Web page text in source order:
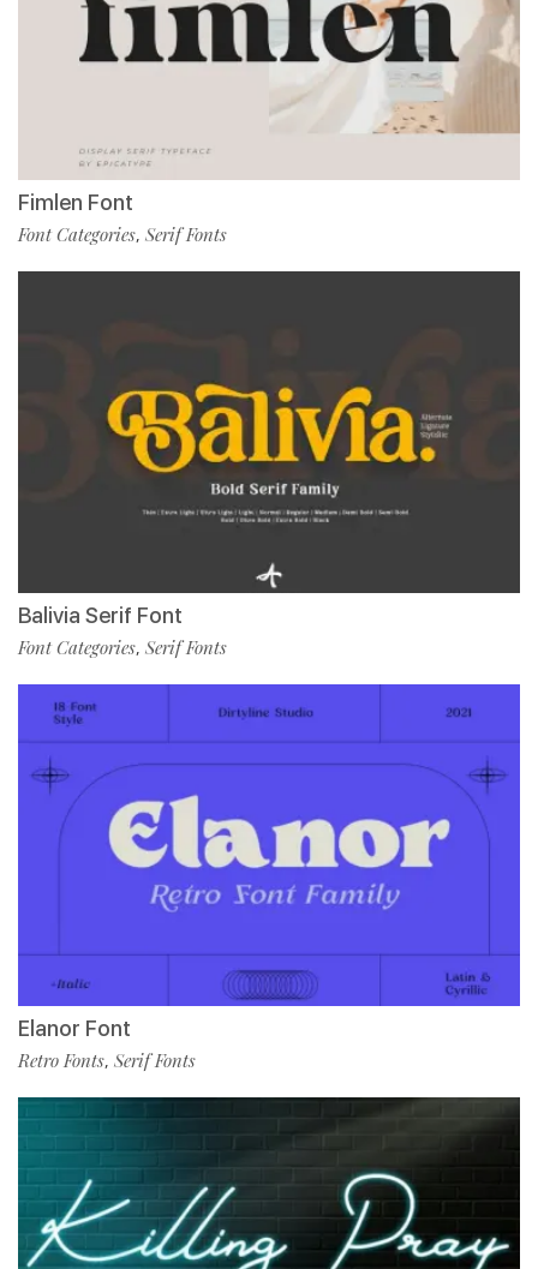
Fimlen Font
Font Categories, Serif Fonts
Balivia Serif Font
Font Categories, Serif Fonts
Elanor Font
Retro Fonts, Serif Fonts